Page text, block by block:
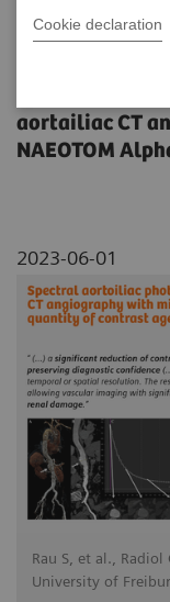
Cookie declaration
agent
aortailiac CT
NAEOTOM
2023-06-01
Rau S, et al.,
University of